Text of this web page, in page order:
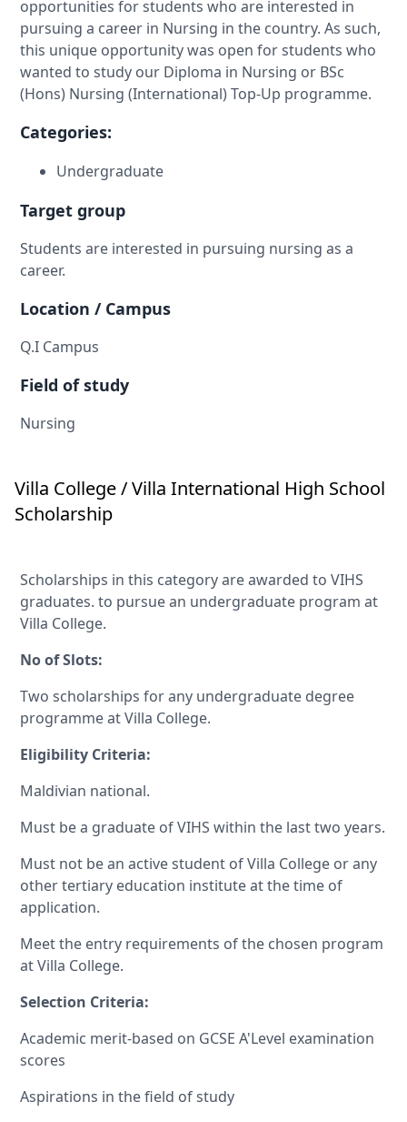
opportunities for students who are interested in
pursuing a career in Nursing in the country. As such,
this unique opportunity was open for students who
wanted to study our Diploma in Nursing or BSc
(Hons) Nursing (International) Top-Up programme.
Categories:
Undergraduate
Target group
Students are interested in pursuing nursing as a
career.
Location / Campus
Q.I Campus
Field of study
Nursing
Villa College / Villa International High School
Scholarship
Scholarships in this category are awarded to VIHS
graduates. to pursue an undergraduate program at
Villa College.
No of Slots:
Two scholarships for any undergraduate degree
programme at Villa College.
Eligibility Criteria:
Maldivian national.
Must be a graduate of VIHS within the last two years.
Must not be an active student of Villa College or any
other tertiary education institute at the time of
application.
Meet the entry requirements of the chosen program
at Villa College.
Selection Criteria:
Academic merit-based on GCSE A'Level examination
scores
Aspirations in the field of study